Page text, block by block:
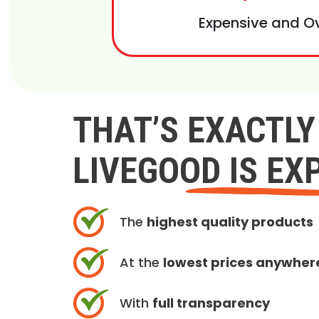
Expensive and
THAT’S
LIVEGOOD IS
The highest quality products
At the lowest prices
With full transparency